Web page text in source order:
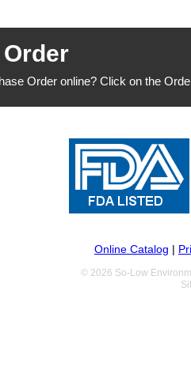
Order online? Click on the
Online Catalog |
© 2026 So-Low